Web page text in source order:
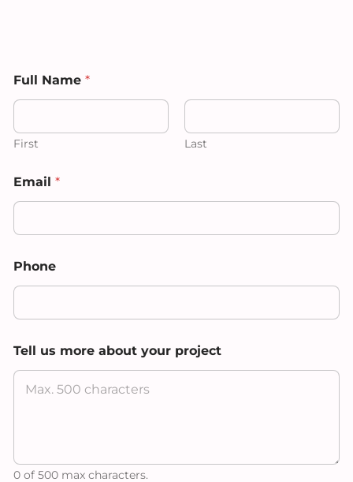
Full Name *
First Last
Email *
a
m
N
m
e
*
Phone
Tell us more about your project
0 of 500 max characters.